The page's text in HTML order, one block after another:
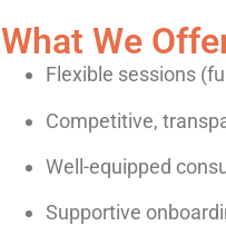
What We
Flexible sessions
Competitive,
Well-equipped
Supportive